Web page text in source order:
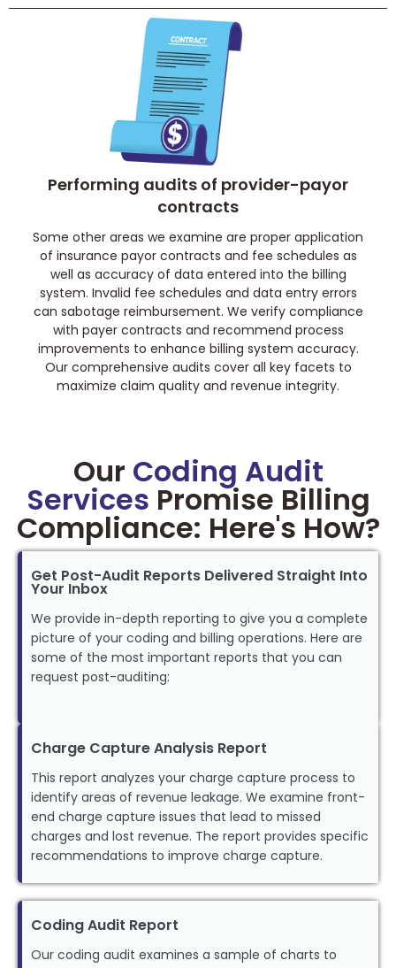
Performing audits of provider-payor
contracts
Some other areas we examine are proper application
of insurance payor contracts and fee schedules as
well as accuracy of data entered into the billing
system. Invalid fee schedules and data entry errors
can sabotage reimbursement. We verify compliance
with payer contracts and recommend process
improvements to enhance billing system accuracy.
Our comprehensive audits cover all key facets to
maximize claim quality and revenue integrity.
Our Coding Audit
Services Promise Billing
Compliance: Here's How?
Get Post-Audit Reports Delivered Straight Into
Your Inbox
We provide in-depth reporting to give you a complete
picture of your coding and billing operations. Here are
some of the most important reports that you can
request post-auditing:
Charge Capture Analysis Report
This report analyzes your charge capture process to
identify areas of revenue leakage. We examine front-
end charge capture issues that lead to missed
charges and lost revenue. The report provides specific
recommendations to improve charge capture.
Coding Audit Report
Our coding audit examines a sample of charts to